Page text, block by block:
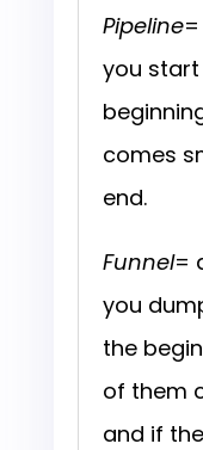
Pipeline=
you
comes
end.
Funnel=
you
the
of them
and if